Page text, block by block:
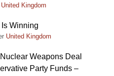
United Kingdom
Winning
United Kingdom
Weapons Deal
Party Funds –